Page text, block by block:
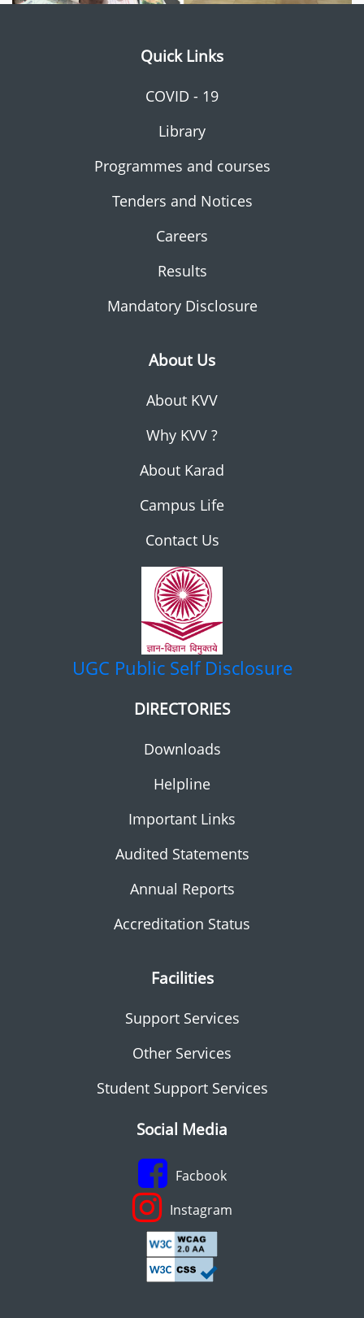
Quick Links
COVID - 19
Library
Programmes and courses
Tenders and Notices
Careers
Results
Mandatory Disclosure
About Us
About KVV
Why KVV ?
About Karad
Campus Life
Contact Us
UGC Public Self Disclosure
DIRECTORIES
Downloads
Helpline
Important Links
Audited Statements
Annual Reports
Accreditation Status
Facilities
Support Services
Other Services
Student Support Services
Social Media
Facbook
Instagram